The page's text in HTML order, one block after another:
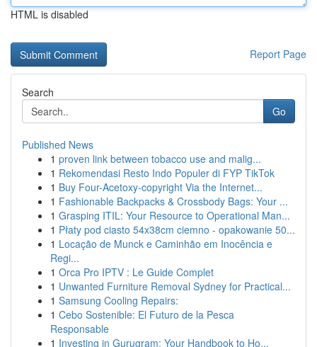
HTML is disabled
Report Page
Search
Go
Published News
1 proven link between tobacco use and malig...
1 Rekomendasi Resto Indo Populer di FYP TikTok
1 Buy Four-Acetoxy-copyright Via the Internet...
1 Fashionable Backpacks & Crossbody Bags: Your ...
1 Grasping ITIL: Your Resource to Operational Man...
1 Płaty pod ciasto 54x38cm ciemno - opakowanie 50...
1 Locação de Munck e Caminhão em Inocência e
Regi...
1 Orca Pro IPTV : Le Guide Complet
1 Unwanted Furniture Removal Sydney for Practical...
1 Samsung Cooling Repairs:
1 Cebo Sostenible: El Futuro de la Pesca
Responsable
1 Investing in Gurugram: Your Handbook to Ho...